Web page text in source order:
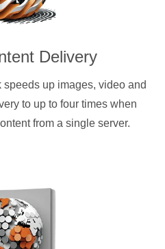
Delivery
up images, video and
to up to four times when
from a single server.